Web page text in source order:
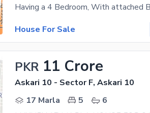
House For Sale
PKR 11 Crore
Askari 10 - Sector F, Askari 10
17 Marla
5
6